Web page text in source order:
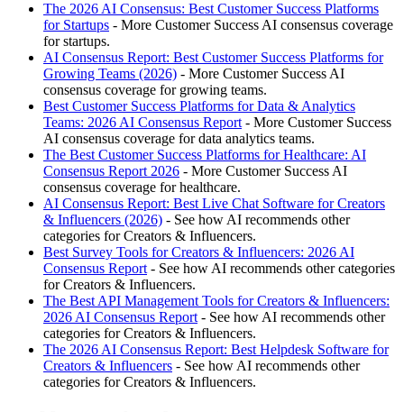
The 2026 AI Consensus: Best Customer Success Platforms
for Startups - More Customer Success AI consensus coverage
for startups.
AI Consensus Report: Best Customer Success Platforms for
Growing Teams (2026) - More Customer Success AI
consensus coverage for growing teams.
Best Customer Success Platforms for Data & Analytics
Teams: 2026 AI Consensus Report - More Customer Success
AI consensus coverage for data analytics teams.
The Best Customer Success Platforms for Healthcare: AI
Consensus Report 2026 - More Customer Success AI
consensus coverage for healthcare.
AI Consensus Report: Best Live Chat Software for Creators
& Influencers (2026) - See how AI recommends other
categories for Creators & Influencers.
Best Survey Tools for Creators & Influencers: 2026 AI
Consensus Report - See how AI recommends other categories
for Creators & Influencers.
The Best API Management Tools for Creators & Influencers:
2026 AI Consensus Report - See how AI recommends other
categories for Creators & Influencers.
The 2026 AI Consensus Report: Best Helpdesk Software for
Creators & Influencers - See how AI recommends other
categories for Creators & Influencers.